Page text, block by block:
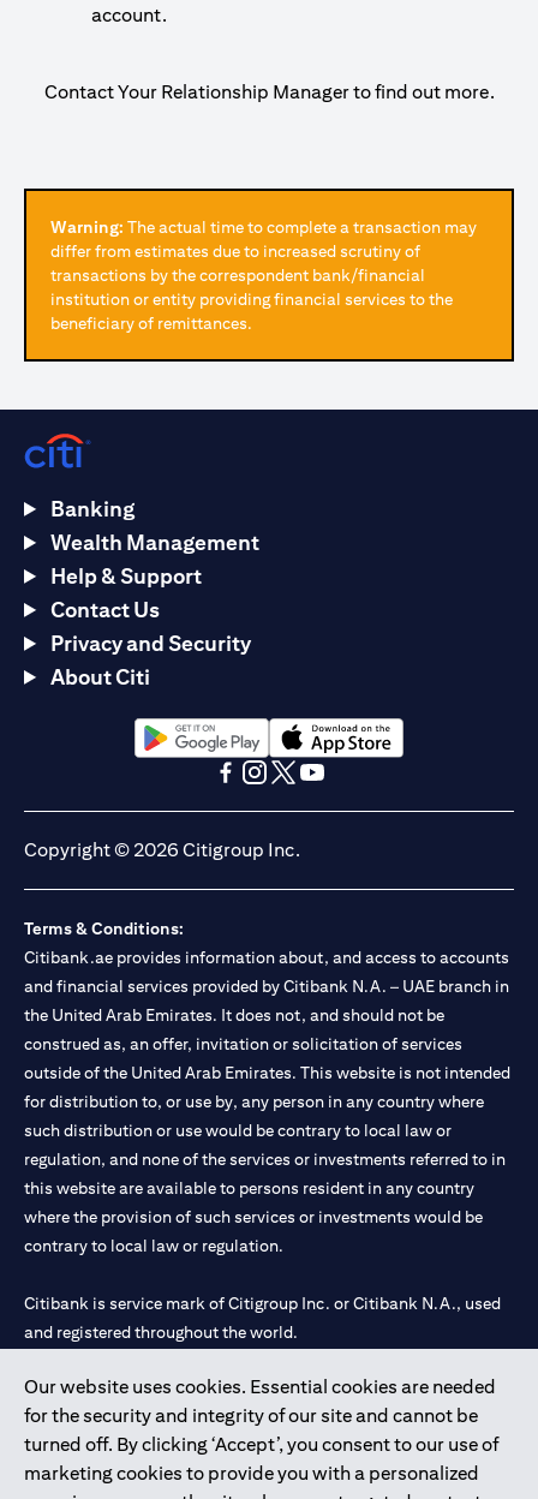
account.
Contact Your Relationship Manager to find out more.
Warning: The actual time to complete a transaction may
differ from estimates due to increased scrutiny of
transactions by the correspondent bank/financial
institution or entity providing financial services to the
beneficiary of remittances.
Our website uses cookies. Essential cookies are needed
for the security and integrity of our site and cannot be
turned off. By clicking ‘Accept’, you consent to our use of
marketing cookies to provide you with a personalized
Banking
Wealth Management
Help & Support
Contact Us
Privacy and Security
About Citi
opens in a new tabopens in a new tab
Copyright © 2026 Citigroup Inc.
Terms & Conditions:
Citibank.ae provides information about, and access to accounts
and financial services provided by Citibank N.A. – UAE branch in
the United Arab Emirates. It does not, and should not be
construed as, an offer, invitation or solicitation of services
outside of the United Arab Emirates. This website is not intended
for distribution to, or use by, any person in any country where
such distribution or use would be contrary to local law or
regulation, and none of the services or investments referred to in
this website are available to persons resident in any country
where the provision of such services or investments would be
contrary to local law or regulation.
Citibank is service mark of Citigroup Inc. or Citibank N.A., used
and registered throughout the world.
Citibank N.A. UAE is registered with Central Bank of UAE under
license numbers 202563 for Al Wasl Branch Dubai, 531989 for
Mall of the Emirates Branch Dubai, and CN-1002019 for Abu
Dhabi Branch. Tel: 04 311 4000.